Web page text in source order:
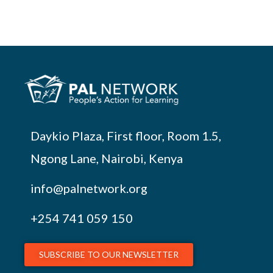
Daykio Plaza, First floor, Room 1.5,
Ngong Lane, Nairobi, Kenya
info@palnetwork.org
+254 741 059 150
SUBSCRIBE TO OUR NEWSLETTER